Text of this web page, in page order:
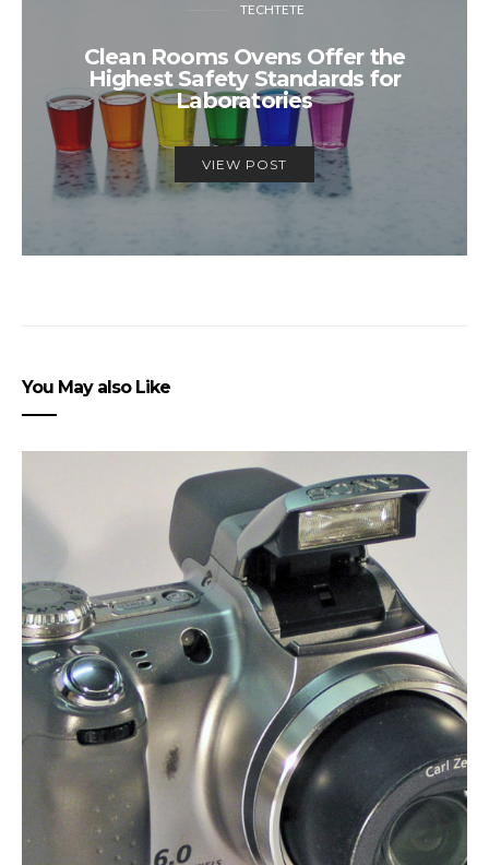
TECHTETE
Clean Rooms Ovens Offer the
Highest Safety Standards for
Laboratories
VIEW POST
You May also Like